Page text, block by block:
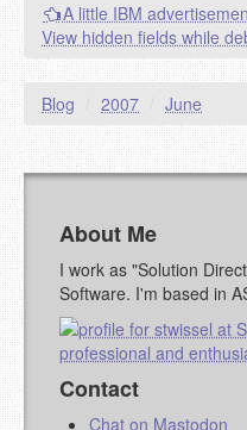
YOUR COMMENT (USE
MARKDOWN LIKE
STACKOVERFLOW)
A little IBM
View hidden fields while
Blog / 2007 / June
About Me
I work as "Solution
Software. I'm based in
Contact
Chat on Mastodon